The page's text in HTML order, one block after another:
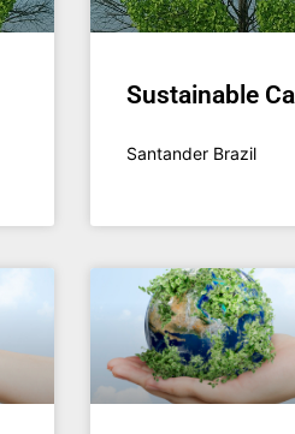
Sustainable
Santander Brazil